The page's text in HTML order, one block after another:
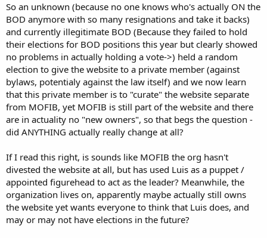
So an unknown (because no one knows who's actually ON the
BOD anymore with so many resignations and take it backs)
and currently illegitimate BOD (Because they failed to hold
their elections for BOD positions this year but clearly showed
no problems in actually holding a vote->) held a random
election to give the website to a private member (against
bylaws, potentialy against the law itself) and we now learn
that this private member is to "curate" the website separate
from MOFIB, yet MOFIB is still part of the website and there
are in actuality no "new owners", so that begs the question -
did ANYTHING actually really change at all?
If I read this right, is sounds like MOFIB the org hasn't
divested the website at all, but has used Luis as a puppet /
appointed figurehead to act as the leader? Meanwhile, the
organization lives on, apparently maybe actually still owns
the website yet wants everyone to think that Luis does, and
may or may not have elections in the future?